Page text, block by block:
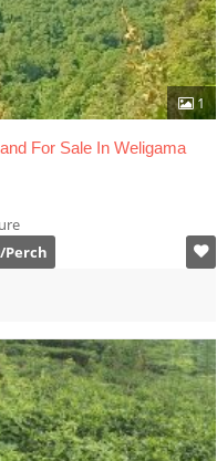
1
For Sale In Weligama
Perch